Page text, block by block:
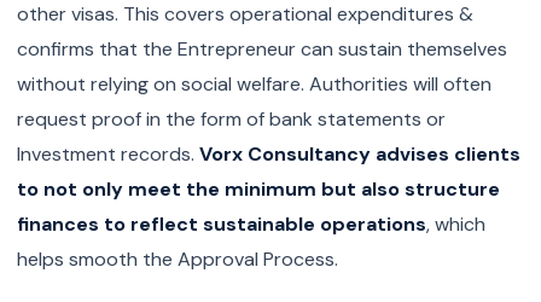
other visas. This covers operational expenditures &
confirms that the Entrepreneur can sustain themselves
without relying on social welfare. Authorities will often
request proof in the form of bank statements or
Investment records. Vorx Consultancy advises clients
to not only meet the minimum but also structure
finances to reflect sustainable operations, which
helps smooth the Approval Process.